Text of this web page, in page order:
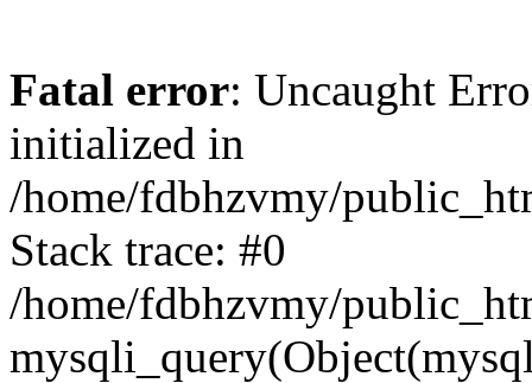
Fatal error: Uncaught
initialized in
/home/fdbhzvmy/
Stack trace: #0
/home/fdbhzvmy/